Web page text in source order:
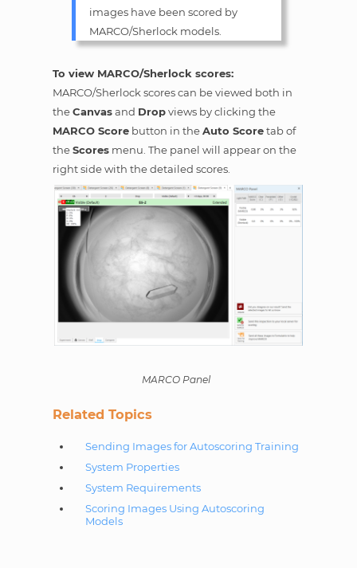
images have been scored by
MARCO/Sherlock models.
To view MARCO/Sherlock scores:
MARCO/Sherlock scores can be viewed both in
theCanvasand Dropviews by clicking the
MARCO Scorebutton in theAuto Scoretab of
theScoresmenu. The panel will appear on the
right side with the detailed scores.
MARCO Panel
Related Topics
Sending Images for Autoscoring Training
System Properties
System Requirements
Scoring Images Using Autoscoring
Models